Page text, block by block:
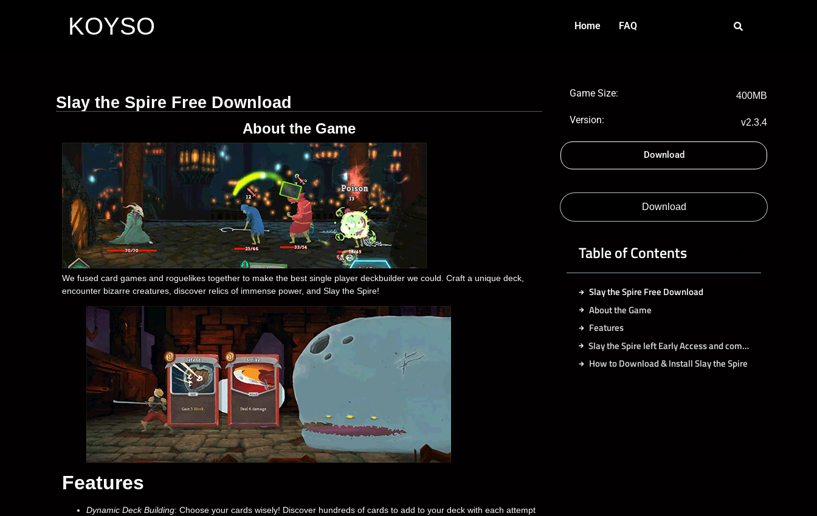
KOYSO Home FAQ
Slay the Spire Free Download
About the Game
We fused card games and roguelikes together to make the best single player deckbuilder we could. Craft a unique deck,
encounter bizarre creatures, discover relics of immense power, and Slay the Spire!
Features
Dynamic Deck Building: Choose your cards wisely! Discover hundreds of cards to add to your deck with each attempt
Game Size: 400MB
Version: v2.3.4
Download
Download
Table of Contents
Slay the Spire Free Download
About the Game
Features
Slay the Spire left Early Access and comes with:
How to Download & Install Slay the Spire